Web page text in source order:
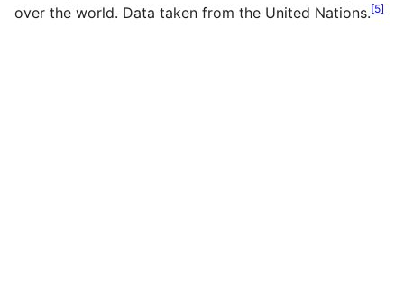
over the world. Data taken from the United Nations.[5]